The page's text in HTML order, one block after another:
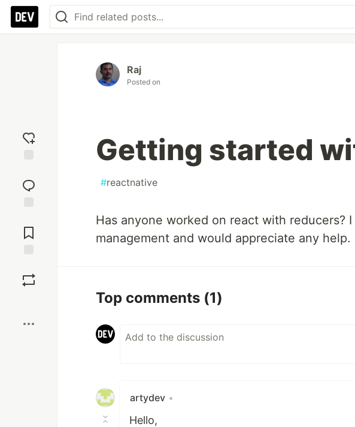
reaction
Comments
Raj
Posted on
Getting started
#reactnative
Has anyone worked on react with reducers?
management and would appreciate any help.
Top comments (1)
artydev •
Hello,